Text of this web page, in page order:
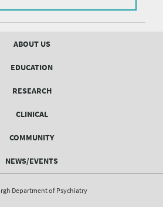
ABOUT US
EDUCATION
RESEARCH
CLINICAL
COMMUNITY
NEWS/EVENTS
Department of Psychiatry